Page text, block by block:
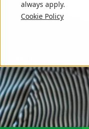
always apply.
Cookie Policy